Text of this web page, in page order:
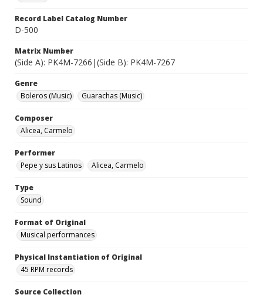
Record Label Catalog Number
D-500
Matrix Number
(Side A): PK4M-7266|(Side B): PK4M-7267
Genre
Boleros (Music)
Guarachas (Music)
Composer
Alicea, Carmelo
Performer
Pepe y sus Latinos
Alicea, Carmelo
Type
Sound
Format of Original
Musical performances
Physical Instantiation of Original
45 RPM records
Source Collection